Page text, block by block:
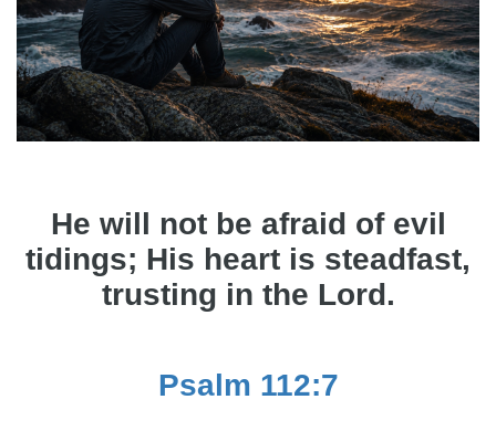
He will not be afraid of evil
tidings; His heart is steadfast,
trusting in the Lord.
Psalm 112:7